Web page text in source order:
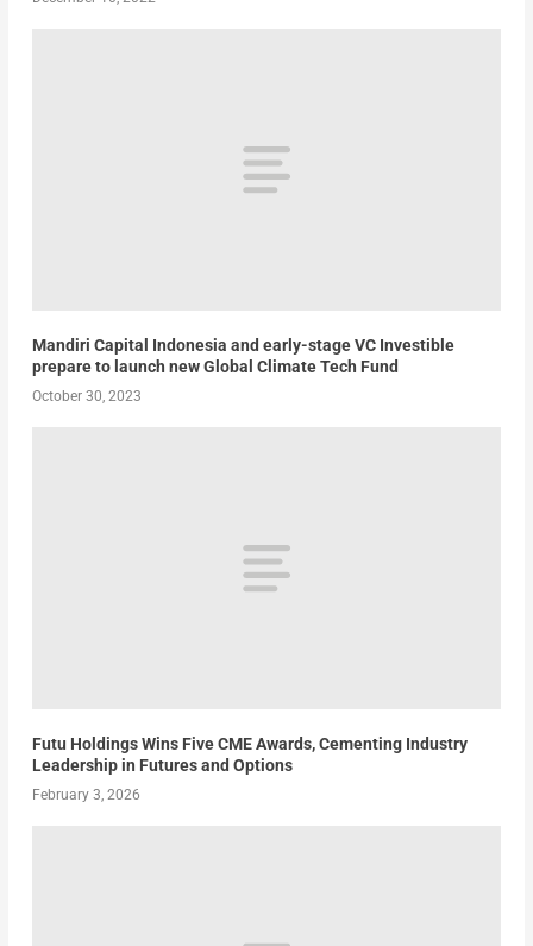
Mandiri Capital Indonesia and early-stage VC Investible
prepare to launch new Global Climate Tech Fund
October 30, 2023
Futu Holdings Wins Five CME Awards, Cementing Industry
Leadership in Futures and Options
February 3, 2026